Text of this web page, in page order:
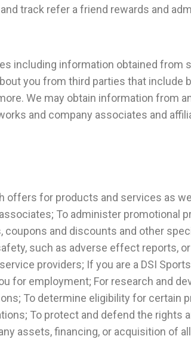
track refer a friend rewards and
including information obtained from
you from third parties that include
We may obtain information from
and company associates and
offers for products and services as
To administer promotional
and discounts and other
such as adverse effect reports,
providers; If you are a DSI
for employment; For research and
To determine eligibility for certain
To protect and defend the rights
assets, financing, or acquisition of